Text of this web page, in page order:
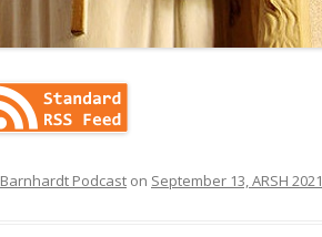
Barnhardt Podcast on September 13, ARSH 2021